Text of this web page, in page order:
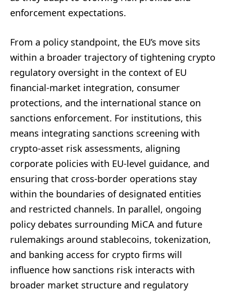
enforcement expectations.
From a policy standpoint, the EU’s move sits
within a broader trajectory of tightening crypto
regulatory oversight in the context of EU
financial-market integration, consumer
protections, and the international stance on
sanctions enforcement. For institutions, this
means integrating sanctions screening with
crypto-asset risk assessments, aligning
corporate policies with EU-level guidance, and
ensuring that cross-border operations stay
within the boundaries of designated entities
and restricted channels. In parallel, ongoing
policy debates surrounding MiCA and future
rulemakings around stablecoins, tokenization,
and banking access for crypto firms will
influence how sanctions risk interacts with
broader market structure and regulatory